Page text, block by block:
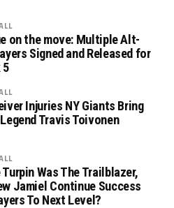
on the move: Multiple Alt-
Signed and Released for
5
Injuries NY Giants Bring
Travis Toivonen
Was The Trailblazer,
Jamiel Continue Success
To Next Level?